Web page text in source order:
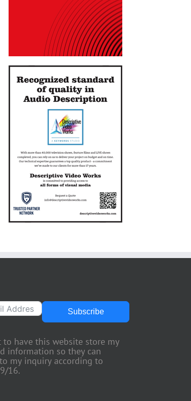
Subscribe
to have this website store my
information so they can
my inquiry according to
16.